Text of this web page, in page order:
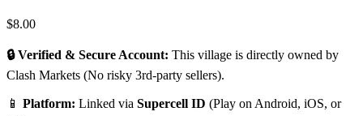
$8.00
🔒 Verified & Secure Account: This village is directly owned by
Clash Markets (No risky 3rd-party sellers).
📱 Platform: Linked via Supercell ID (Play on Android, iOS, or